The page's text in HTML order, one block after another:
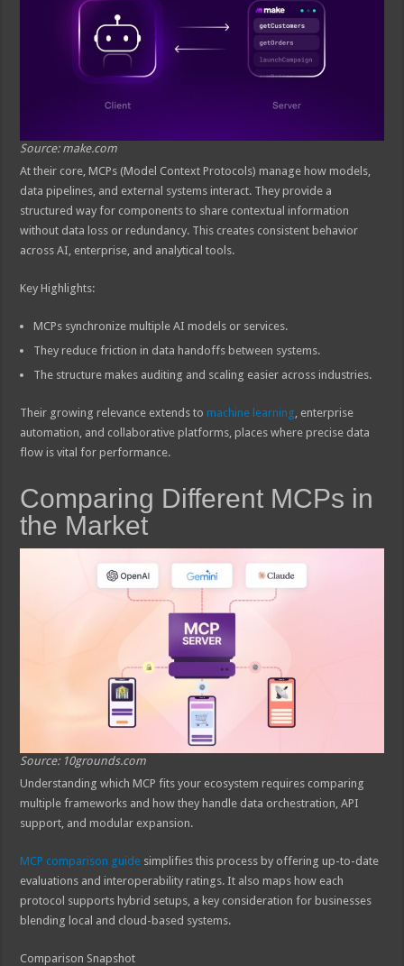
Source: make.com
At their core, MCPs (Model Context Protocols) manage how models,
data pipelines, and external systems interact. They provide a
structured way for components to share contextual information
without data loss or redundancy. This creates consistent behavior
across AI, enterprise, and analytical tools.
Key Highlights:
MCPs synchronize multiple AI models or services.
They reduce friction in data handoffs between systems.
The structure makes auditing and scaling easier across industries.
Their growing relevance extends to machine learning , enterprise
automation, and collaborative platforms, places where precise data
flow is vital for performance.
Comparing Different MCPs in
the Market
Source: 10grounds.com
Understanding which MCP fits your ecosystem requires comparing
multiple frameworks and how they handle data orchestration, API
support, and modular expansion.
MCP comparison guide simplifies this process by offering up-to-date
evaluations and interoperability ratings. It also maps how each
protocol supports hybrid setups, a key consideration for businesses
blending local and cloud-based systems.
Comparison Snapshot